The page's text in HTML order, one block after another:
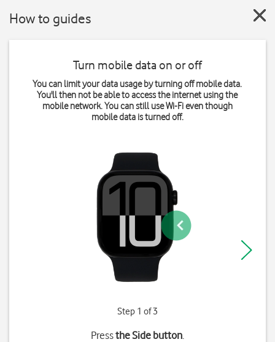
How to guides
Turn mobile data on or off
You can limit your data usage by turning off mobile data.
You'll then not be able to access the internet using the
mobile network. You can still use Wi-Fi even though
mobile data is turned off.
Step 1 of 3
Pressthe Side button.